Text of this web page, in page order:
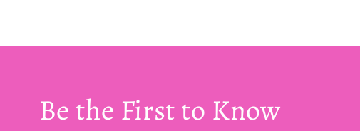
Be the First to Know